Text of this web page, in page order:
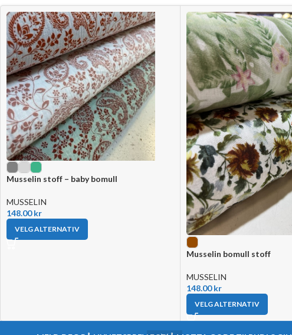
Musselin stoff – baby bomull
MUSSELIN
148.00kr
VELG ALTERNATIV
Musselin bomull stoff
MUSSELIN
148.00kr
VELG ALTERNATIV